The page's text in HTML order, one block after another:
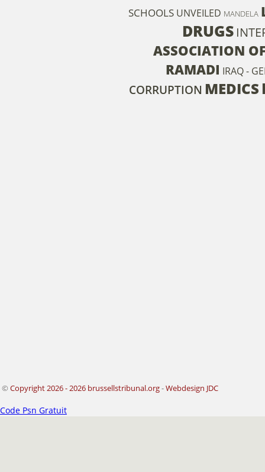
SCHOOLS UNVEILED MANDELA
DRUGS
ASSOCIATION
RAMADI IRAQ -
CORRUPTION MEDICS
© Copyright 2026 - 2026 brussellstribunal.org-Webdesign JDC
Code Psn Gratuit